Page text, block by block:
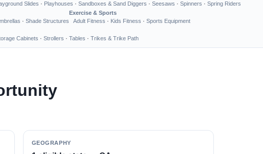
Slides · Playhouses · Sandboxes & Sand Diggers · Seesaws · Spinners · Spring Riders
· Shade Structures
Exercise & Sports
Adult Fitness · Kids Fitness · Sports Equipment
Cabinets · Strollers · Tables · Trikes & Trike Path
GEOGRAPHY